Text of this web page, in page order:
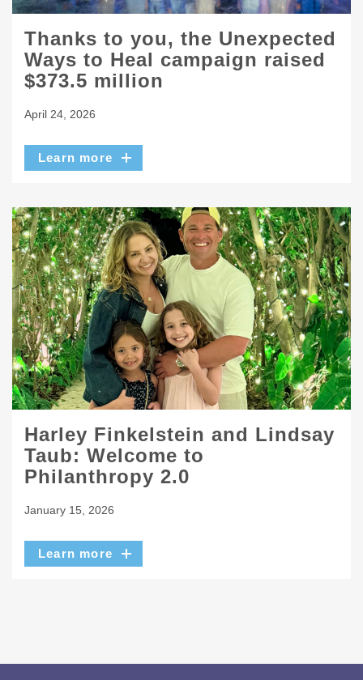
Thanks to you, the Unexpected
Ways to Heal campaign raised
$373.5 million
April 24, 2026
Learn more
Harley Finkelstein and Lindsay
Taub: Welcome to
Philanthropy 2.0
January 15, 2026
Learn more